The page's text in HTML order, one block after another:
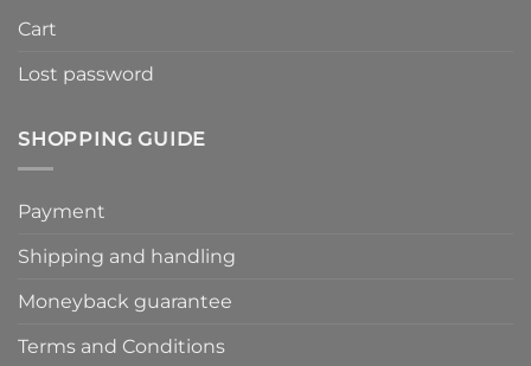
Cart
Lost password
SHOPPING GUIDE
Payment
Shipping and handling
Moneyback guarantee
Terms and Conditions